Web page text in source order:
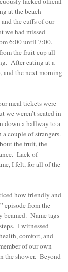
at the beach
the cuffs of our
we had missed
6:00 until 7:00.
the fruit cup all
After eating at a
and the next morning
meal tickets were
we weren’t seated in
down a hallway to a
couple of strangers.
the fruit, the
Lack of
I felt, for all of the
how friendly and
episode from the
beamed. Name tags
I witnessed
comfort, and
of our own
the shower. Beyond